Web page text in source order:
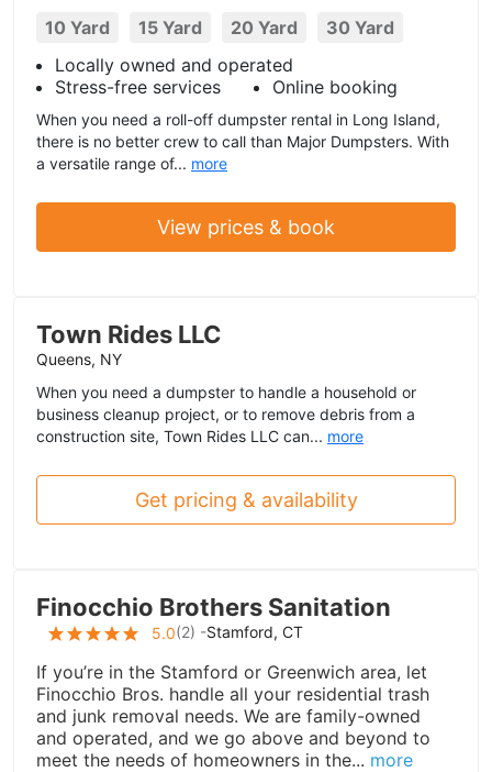
10 Yard 15 Yard 20 Yard
30 Yard
Locally owned and operated
Stress-free services
Online booking
When you need a roll-off dumpster rental in Long Island,
there is no better crew to call than Major Dumpsters. With
a versatile range of... more
View prices & book
Town Rides LLC
Queens, NY
When you need a dumpster to handle a household or
business cleanup project, or to remove debris from a
construction site, Town Rides LLC can... more
Get pricing & availability
Finocchio Brothers Sanitation
5.0(2) -Stamford, CT
If you’re in the Stamford or Greenwich area, let
Finocchio Bros. handle all your residential trash
and junk removal needs. We are family-owned
and operated, and we go above and beyond to
meet the needs of homeowners in the... more